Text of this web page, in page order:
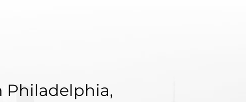
Philadelphia,